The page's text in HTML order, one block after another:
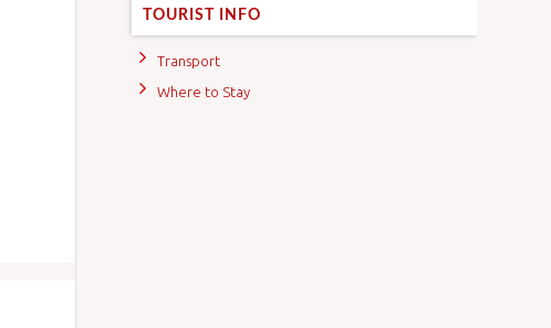
TOURIST INFO
Transport
Where to Stay